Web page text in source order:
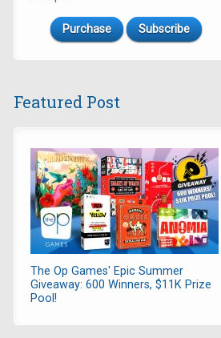
Purchase Subscribe
Featured Post
The Op Games' Epic Summer
Giveaway: 600 Winners, $11K Prize
Pool!